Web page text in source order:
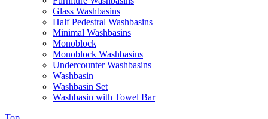
Glass Washbasins
Half Pedestral Washbasins
Minimal Washbasins
Monoblock
Monoblock Washbasins
Undercounter Washbasins
Washbasin
Washbasin Set
Washbasin with Towel Bar